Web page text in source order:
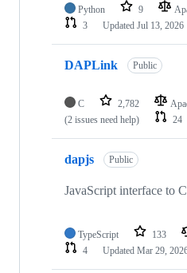
Python 9
3
Updated Jul 13, 2026
DAPLink Public
C 2,782
(2 issues need help)
24
dapjs Public
JavaScript interface to
TypeScript 133
4
Updated Mar 29,